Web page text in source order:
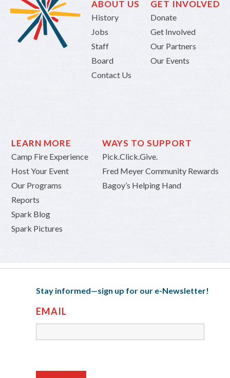
ABOUT US
History
Jobs
Staff
Board
Contact Us
GET INVOLVED
Donate
Get Involved
Our Partners
Our Events
LEARN MORE
Camp Fire Experience
Host Your Event
Our Programs
Reports
Spark Blog
Spark Pictures
WAYS TO SUPPORT
Pick.Click.Give.
Fred Meyer Community Rewards
Bagoy’s Helping Hand
Stay informed—sign up for our e-Newsletter!
EMAIL